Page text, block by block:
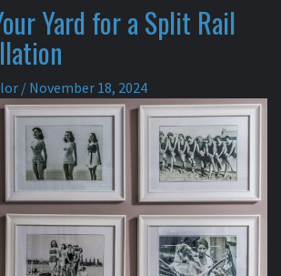
Yard for a Split Rail
/ November 18, 2024